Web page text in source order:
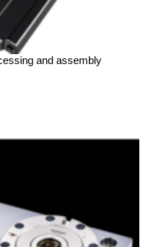
and assembly